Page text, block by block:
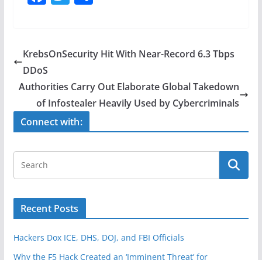
e
b
o
o
k
er e
KrebsOnSecurity Hit With Near-Record 6.3 Tbps
DDoS
Authorities Carry Out Elaborate Global Takedown
of Infostealer Heavily Used by Cybercriminals
Connect with:
Recent Posts
Hackers Dox ICE, DHS, DOJ, and FBI Officials
Why the F5 Hack Created an ‘Imminent Threat’ for